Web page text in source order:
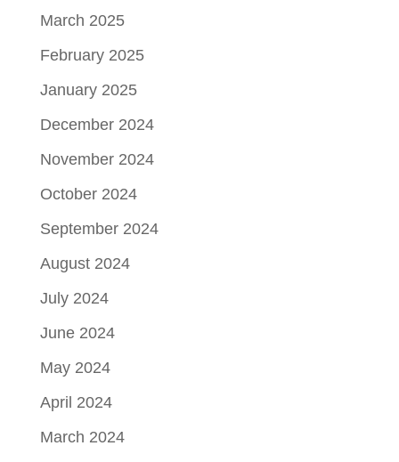
March 2025
February 2025
January 2025
December 2024
November 2024
October 2024
September 2024
August 2024
July 2024
June 2024
May 2024
April 2024
March 2024